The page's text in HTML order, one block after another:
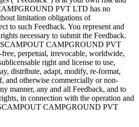
PVT LTD has no
limitation obligations of
to such Feedback. You represent and
necessary to submit the Feedback.
CAMPGROUND PVT
perpetual, irrevocable, worldwide,
right and license to use,
distribute, adapt, modify, re-format,
and otherwise commercially or non-
manner, any and all Feedback, and to
in connection with the operation and
CAMPGROUND PVT